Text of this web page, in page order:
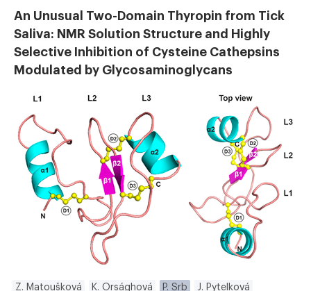
An Unusual Two-Domain Thyropin from Tick
Saliva: NMR Solution Structure and Highly
Selective Inhibition of Cysteine Cathepsins
Modulated by Glycosaminoglycans
Z. Matoušková K. Orsághová P. Srb J. Pytelková